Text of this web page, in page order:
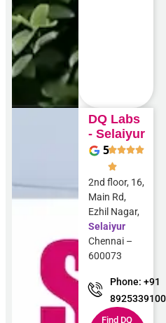
DQ Labs
- Selaiyur
5
2nd floor, 16,
Main Rd,
Ezhil Nagar,
Selaiyur
Chennai –
600073
Phone: +91
8925339100
Find DQ